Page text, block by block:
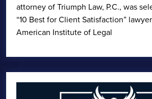
attorney of Triumph Law, P.C., was
“10 Best for Client Satisfaction”
American Institute of Legal